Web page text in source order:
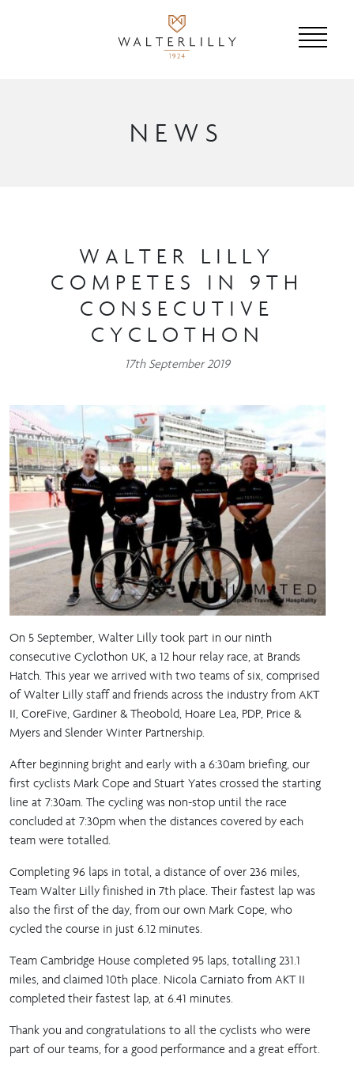
NEWS
WALTER LILLY
COMPETES IN 9TH
CONSECUTIVE
CYCLOTHON
17th September 2019
On 5 September, Walter Lilly took part in our ninth
consecutive Cyclothon UK, a 12 hour relay race, at Brands
Hatch. This year we arrived with two teams of six, comprised
of Walter Lilly staff and friends across the industry from AKT
II, CoreFive, Gardiner & Theobold, Hoare Lea, PDP, Price &
Myers and Slender Winter Partnership.
After beginning bright and early with a 6:30am briefing, our
first cyclists Mark Cope and Stuart Yates crossed the starting
line at 7:30am. The cycling was non-stop until the race
concluded at 7:30pm when the distances covered by each
team were totalled.
Completing 96 laps in total, a distance of over 236 miles,
Team Walter Lilly finished in 7th place. Their fastest lap was
also the first of the day, from our own Mark Cope, who
cycled the course in just 6.12 minutes.
Team Cambridge House completed 95 laps, totalling 231.1
miles, and claimed 10th place. Nicola Carniato from AKT II
completed their fastest lap, at 6.41 minutes.
Thank you and congratulations to all the cyclists who were
part of our teams, for a good performance and a great effort.